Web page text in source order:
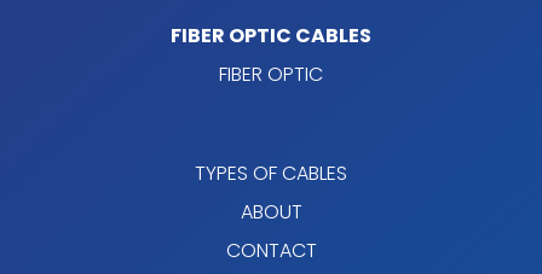
FIBER OPTIC CABLES
FIBER OPTIC
TYPES OF CABLES
ABOUT
CONTACT